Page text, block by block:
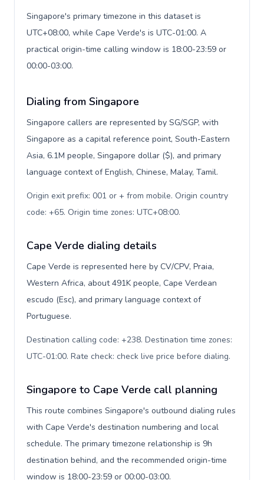
Singapore's primary timezone in this dataset is
UTC+08:00, while Cape Verde's is UTC-01:00. A
practical origin-time calling window is 18:00-23:59 or
00:00-03:00.
Dialing from Singapore
Singapore callers are represented by SG/SGP, with
Singapore as a capital reference point, South-Eastern
Asia, 6.1M people, Singapore dollar ($), and primary
language context of English, Chinese, Malay, Tamil.
Origin exit prefix: 001 or + from mobile. Origin country
code: +65. Origin time zones: UTC+08:00.
Cape Verde dialing details
Cape Verde is represented here by CV/CPV, Praia,
Western Africa, about 491K people, Cape Verdean
escudo (Esc), and primary language context of
Portuguese.
Destination calling code: +238. Destination time zones:
UTC-01:00. Rate check: check live price before dialing.
Singapore to Cape Verde call planning
This route combines Singapore's outbound dialing rules
with Cape Verde's destination numbering and local
schedule. The primary timezone relationship is 9h
destination behind, and the recommended origin-time
window is 18:00-23:59 or 00:00-03:00.